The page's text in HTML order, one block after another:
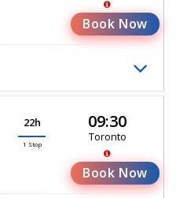
Book Now
22h
1 Stop
09:30
Toronto
Book Now